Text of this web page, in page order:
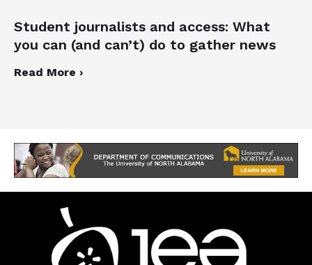
Student journalists and access: What
you can (and can’t) do to gather news
Read More ›